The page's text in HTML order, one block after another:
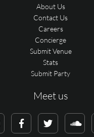
About Us
Contact Us
Careers
Concierge
Submit Venue
Stats
Submit Party
Meet us